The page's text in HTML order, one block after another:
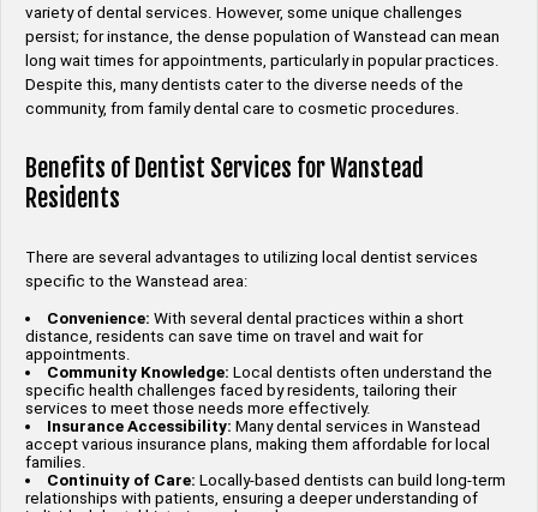
variety of dental services. However, some unique challenges
persist; for instance, the dense population of Wanstead can mean
long wait times for appointments, particularly in popular practices.
Despite this, many dentists cater to the diverse needs of the
community, from family dental care to cosmetic procedures.
Benefits of Dentist Services for Wanstead
Residents
There are several advantages to utilizing local dentist services
specific to the Wanstead area:
Convenience: With several dental practices within a short
distance, residents can save time on travel and wait for
appointments.
Community Knowledge: Local dentists often understand the
specific health challenges faced by residents, tailoring their
services to meet those needs more effectively.
Insurance Accessibility: Many dental services in Wanstead
accept various insurance plans, making them affordable for local
families.
Continuity of Care: Locally-based dentists can build long-term
relationships with patients, ensuring a deeper understanding of